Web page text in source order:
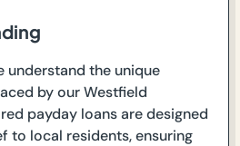
understand the unique
by our Westfield
payday loans are designed
to local residents, ensuring